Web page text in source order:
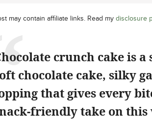
may contain affiliate links. Read my disclosure
crunch cake is
chocolate cake, silky
that gives every
friendly take on this